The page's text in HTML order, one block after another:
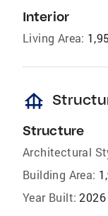
Interior
Living Area:
foundation
Structure
Architectural
Building Area:
Year Built: 2026